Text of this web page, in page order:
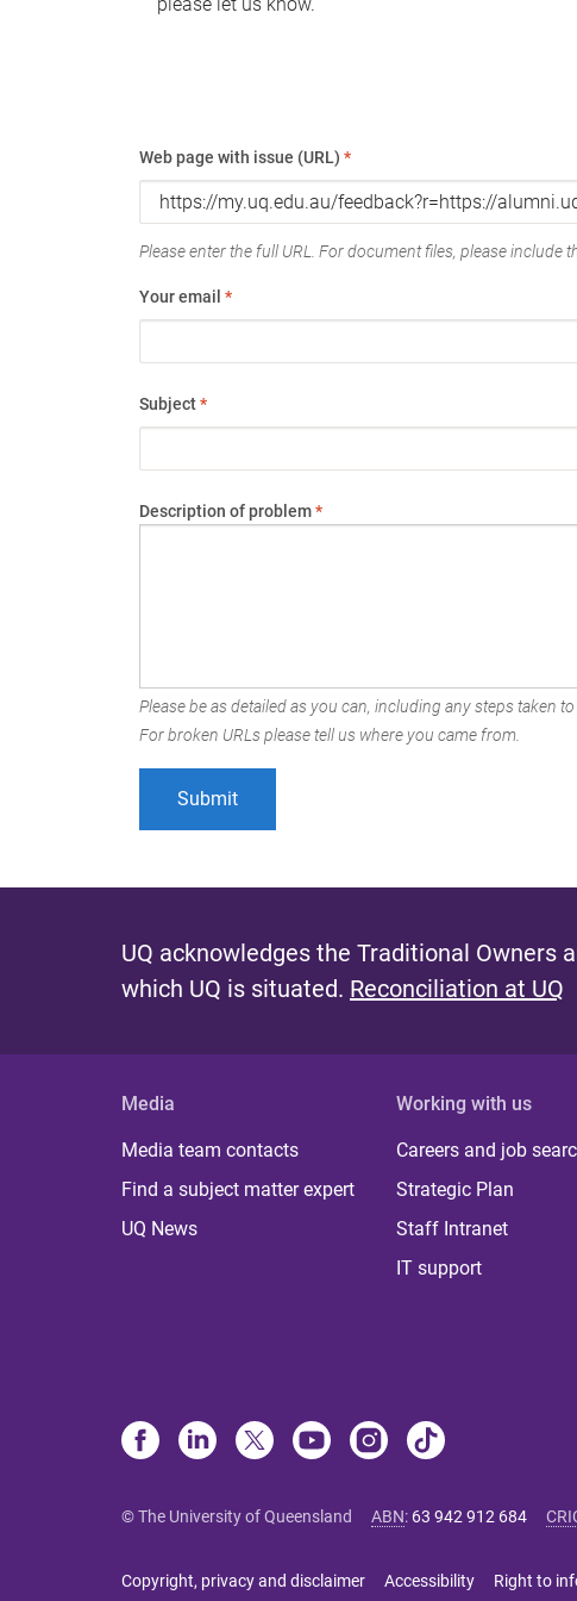
Web page with issue (URL) *
Please enter the full URL. For document files, please include
Your email *
Subject*
Description of problem*
Please be as detailed as you can, including any steps taken
For broken URLs please tell us where you came from.
UQ acknowledges the Traditional Owners
which UQ is situated. Reconciliation at UQ
Media
Media team contacts
Find a subject matter expert
UQ News
Working with us
Careers and job
Strategic Plan
Staff Intranet
IT support
© The University of Queensland ABN: 63 942 912 684
Copyright, privacy and disclaimer Accessibility Right to